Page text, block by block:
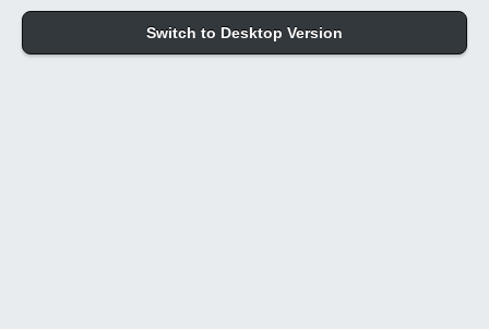
Switch to Desktop Version